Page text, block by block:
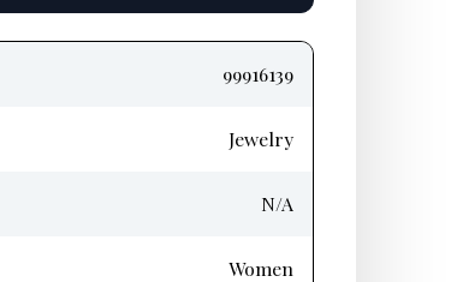
99916139
Jewelry
N/A
Women